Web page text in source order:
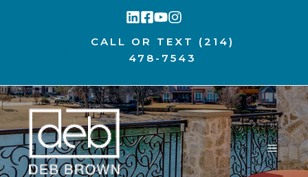
CALL OR TEXT (214)
478-7543
MENU